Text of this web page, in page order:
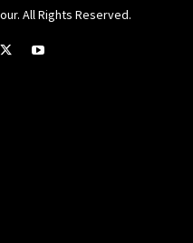
All Rights Reserved.